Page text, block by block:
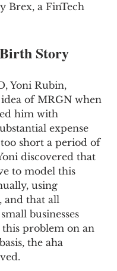
Brex, a FinTech
Story
Yoni Rubin,
of MRGN when
him with
expense
short a period of
discovered that
to model this
using
and that all
businesses
problem on an
the aha